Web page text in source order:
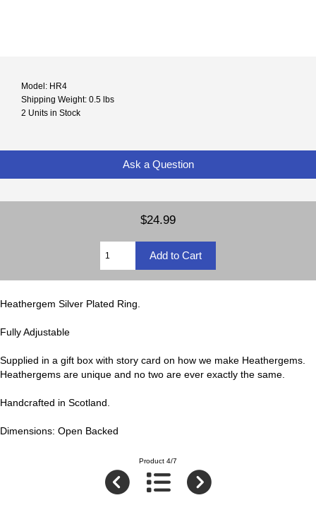
Model: HR4
Shipping Weight: 0.5 lbs
2 Units in Stock
Ask a Question
$24.99
Heathergem Silver Plated Ring.
Fully Adjustable
Supplied in a gift box with story card on how we make Heathergems.
Heathergems are unique and no two are ever exactly the same.
Handcrafted in Scotland.
Dimensions: Open Backed
Product 4/7